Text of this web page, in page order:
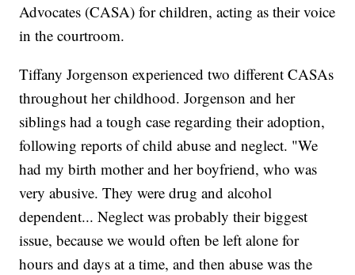
Advocates (CASA) for children, acting as their voice
in the courtroom.
Tiffany Jorgenson experienced two different CASAs
throughout her childhood. Jorgenson and her
siblings had a tough case regarding their adoption,
following reports of child abuse and neglect. "We
had my birth mother and her boyfriend, who was
very abusive. They were drug and alcohol
dependent... Neglect was probably their biggest
issue, because we would often be left alone for
hours and days at a time, and then abuse was the